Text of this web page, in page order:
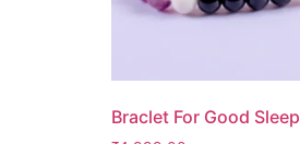
Braclet For Good Sleep